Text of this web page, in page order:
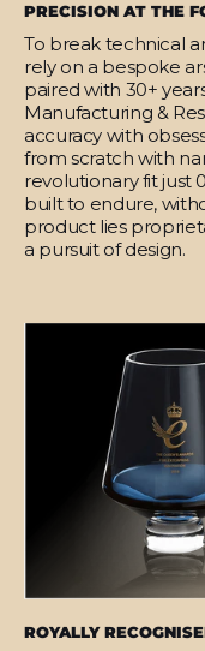
PRECISION AT THE
To break technical
rely on a bespoke
paired with 30+
Manufacturing &
accuracy with
from scratch with
revolutionary fit just
built to endure,
product lies
a pursuit of design.
ROYALLY